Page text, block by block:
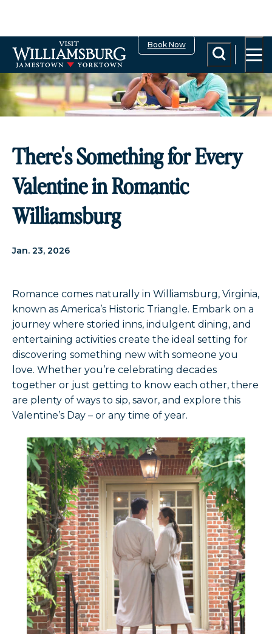
Book Now
There's Something for Every
Valentine in Romantic
Williamsburg
Jan. 23, 2026
Romance comes naturally in Williamsburg, Virginia,
known as America’s Historic Triangle. Embark on a
journey where storied inns, indulgent dining, and
entertaining activities create the ideal setting for
discovering something new with someone you
love. Whether you’re celebrating decades
together or just getting to know each other, there
are plenty of ways to sip, savor, and explore this
Valentine’s Day – or any time of year.